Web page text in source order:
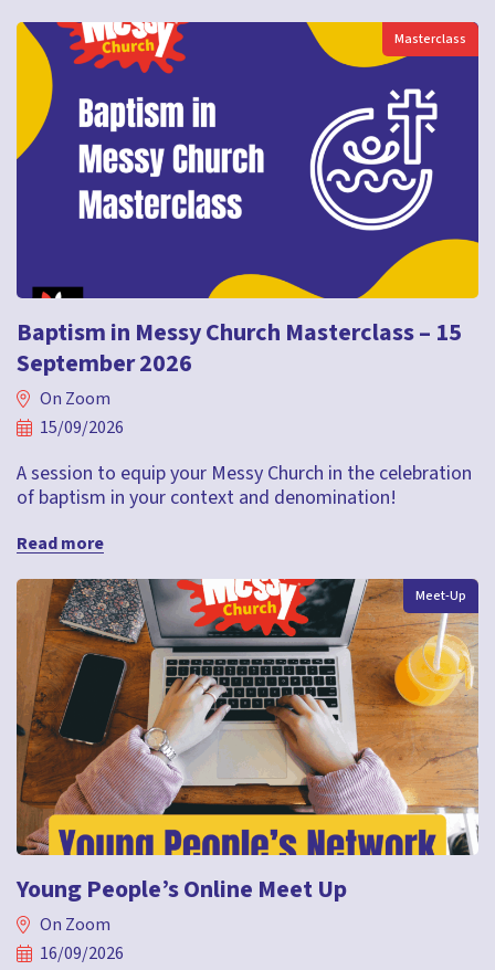
Masterclass
Baptism in Messy Church Masterclass – 15
September 2026
On Zoom
15/09/2026
A session to equip your Messy Church in the celebration
of baptism in your context and denomination!
Read more
Meet-Up
Young People’s Online Meet Up
On Zoom
16/09/2026